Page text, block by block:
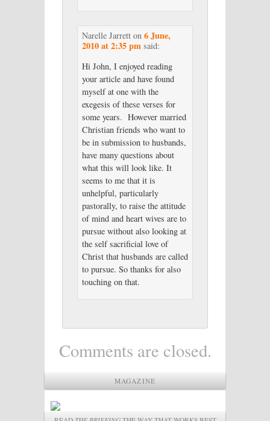
Narelle Jarretton 6 June,
2010 at 2:35 pm said:
Hi John, I enjoyed reading
your article and have found
myself at one with the
exegesis of these verses for
some years. However married
Christian friends who want to
be in submission to husbands,
have many questions about
what this will look like. It
seems to me that it is
unhelpful, particularly
pastorally, to raise the attitude
of mind and heart wives are to
pursue without also looking at
the self sacrificial love of
Christ that husbands are called
to pursue. So thanks for also
touching on that.
Comments are closed.
MAGAZINE